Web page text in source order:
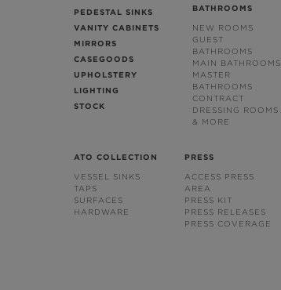
PEDESTAL SINKS
VANITY CABINETS
MIRRORS
CASEGOODS
UPHOLSTERY
LIGHTING
STOCK
BATHROOMS
NEW ROOMS
GUEST
BATHROOMS
MAIN BATHROOMS
MASTER
BATHROOMS
CONTRACT
DRESSING ROOMS
& MORE
ATO COLLECTION
VESSEL SINKS
TAPS
SURFACES
HARDWARE
PRESS
ACCESS PRESS
AREA
PRESS KIT
PRESS RELEASES
PRESS COVERAGE